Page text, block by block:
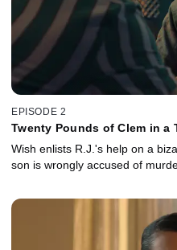
EPISODE 2
Twenty Pounds of Clem in a
Wish enlists R.J.'s help on a
son is wrongly accused of